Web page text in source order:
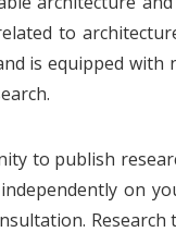
to
is equipped with
to publish
on